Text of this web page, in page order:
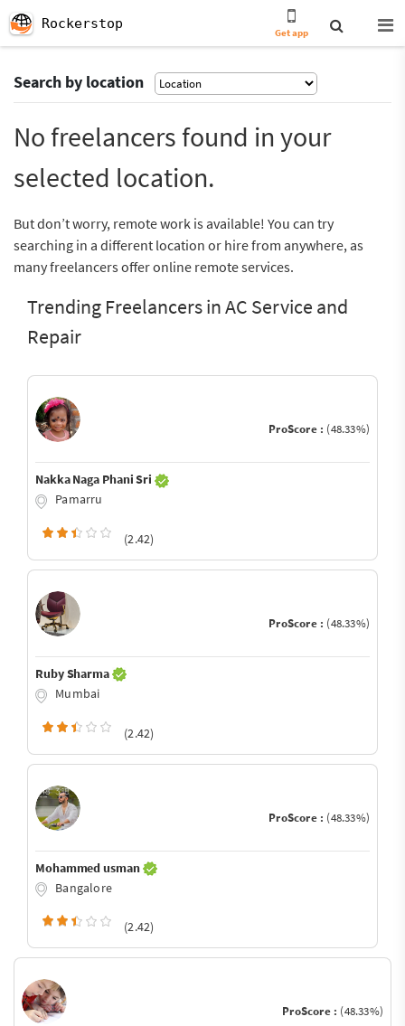
Rockerstop
Get app
Search by location
No freelancers found in your
selected location.
But don’t worry, remote work is available! You can try
searching in a different location or hire from anywhere, as
many freelancers offer online remote services.
Trending Freelancers in AC Service and
Repair
ProScore : (48.33%)
Nakka Naga Phani Sri
Pamarru
(2.42)
ProScore : (48.33%)
Ruby Sharma
Mumbai
(2.42)
ProScore : (48.33%)
Mohammed usman
Bangalore
(2.42)
ProScore : (48.33%)